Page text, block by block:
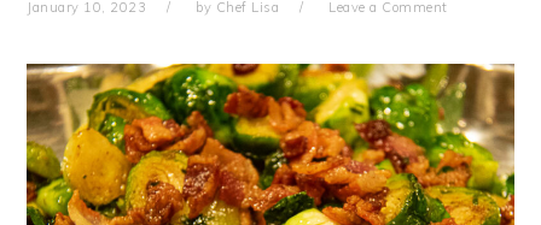
January 10, 2023 by Chef Lisa Leave a Comment